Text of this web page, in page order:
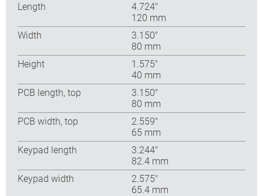
Length
4.724″
120 mm
Width
3.150″
80 mm
Height
1.575″
40 mm
PCB length, top
3.150″
80 mm
PCB width, top
2.559″
65 mm
Keypad length
3.244″
82.4 mm
Keypad width
2.575″
65.4 mm